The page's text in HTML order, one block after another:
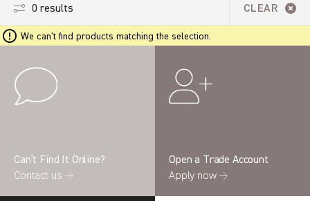
0 results CLEAR
We can't find products matching the selection.
Can’t Find It Online?
Contact us →
Open a Trade Account
Apply now →